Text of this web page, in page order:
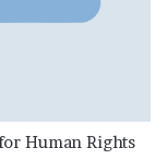
Human Rights